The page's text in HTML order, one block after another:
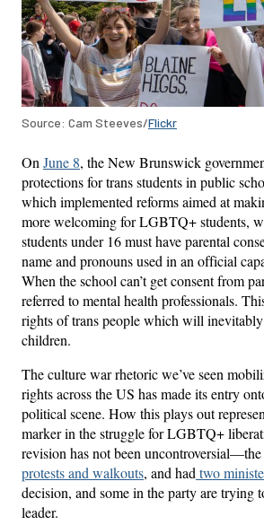
Source: Cam Steeves/Flickr
On June 8, the New Brunswick
protections for trans students in public
which implemented reforms aimed at
more welcoming for LGBTQ+ students,
students under 16 must have parental
name and pronouns used in an official
When the school can’t get consent from
referred to mental health professionals.
rights of trans people which will
children.
The culture war rhetoric we’ve seen
rights across the US has made its entry
political scene. How this plays out
marker in the struggle for LGBTQ+
revision has not been uncontroversial—the
protests and walkouts, and had two
decision, and some in the party are trying
leader.